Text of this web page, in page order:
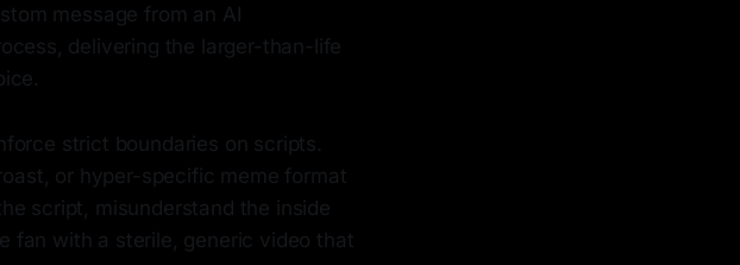
message from an AI
delivering the larger-than-life
strict boundaries on scripts.
or hyper-specific meme format
script, misunderstand the inside
fan with a sterile, generic video that